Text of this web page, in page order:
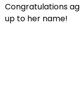
Congratulations
up to her name!